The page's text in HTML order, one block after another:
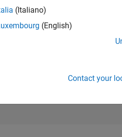
10/
(Italiano)
(English)
Contact your